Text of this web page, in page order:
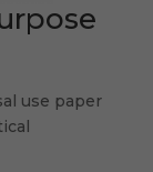
use paper